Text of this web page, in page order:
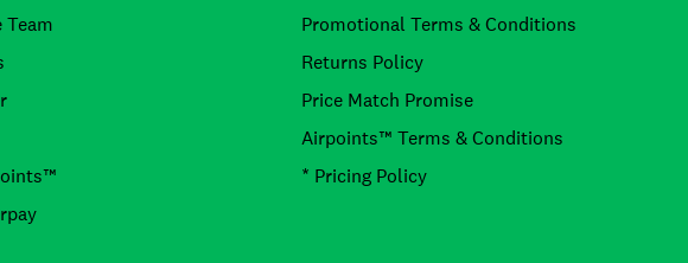
Promotional Terms & Conditions
Returns Policy
Price Match Promise
Airpoints™ Terms & Conditions
* Pricing Policy